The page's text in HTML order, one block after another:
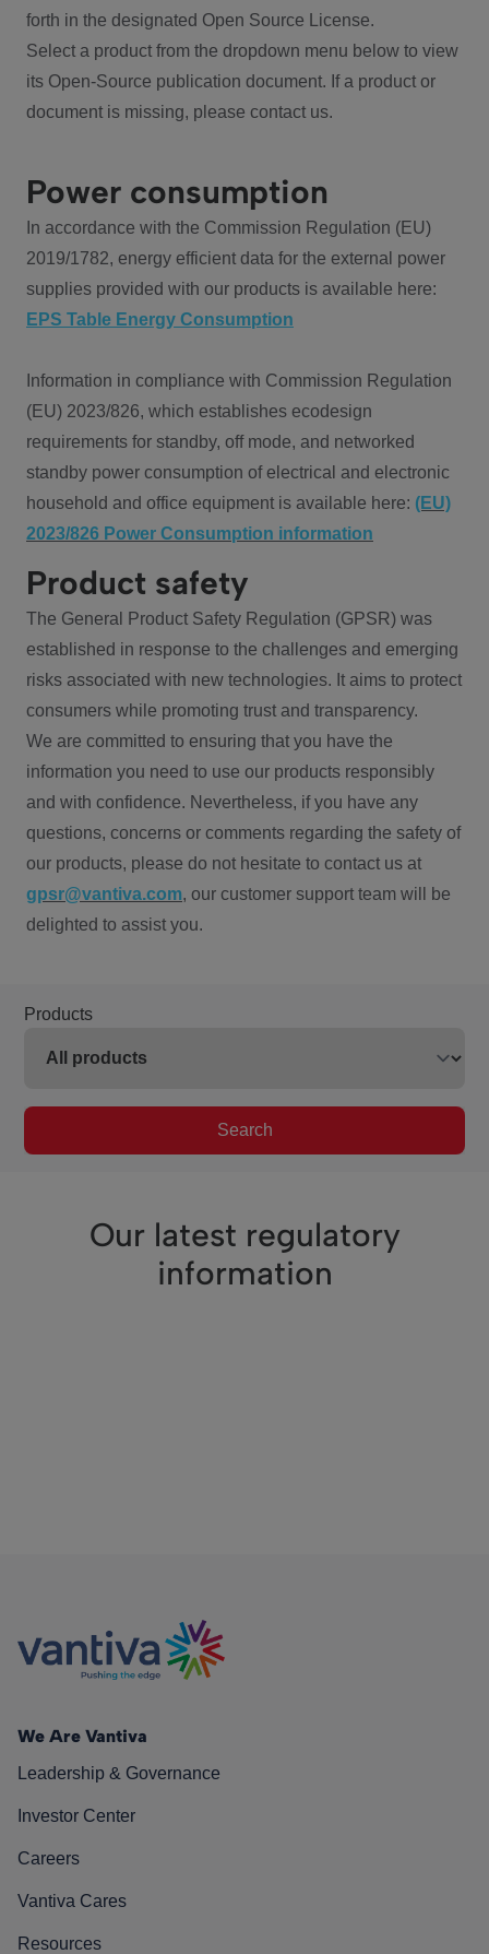
forth in the designated Open Source License.
Select a product from the dropdown menu below to view
its Open-Source publication document. If a product or
document is missing, please contact us.
Power consumption
In accordance with the Commission Regulation (EU)
2019/1782, energy efficient data for the external power
supplies provided with our products is available here:
EPS Table Energy Consumption
Information in compliance with Commission Regulation
(EU) 2023/826, which establishes ecodesign
requirements for standby, off mode, and networked
standby power consumption of electrical and electronic
household and office equipment is available here: (EU)
2023/826 Power Consumption information
Product safety
The General Product Safety Regulation (GPSR) was
established in response to the challenges and emerging
risks associated with new technologies. It aims to protect
consumers while promoting trust and transparency.
We are committed to ensuring that you have the
information you need to use our products responsibly
and with confidence. Nevertheless, if you have any
questions, concerns or comments regarding the safety of
our products, please do not hesitate to contact us at
gpsr@vantiva.com, our customer support team will be
delighted to assist you.
Products
Search
Our latest regulatory
information
We Are Vantiva
Leadership & Governance
Investor Center
Careers
Vantiva Cares
Resources